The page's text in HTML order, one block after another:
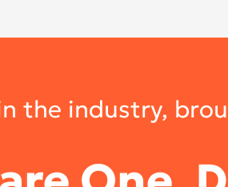
the industry,